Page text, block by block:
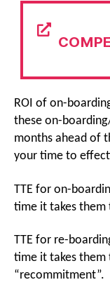
ROI of on-
these on-
months ahead of
your time to
TTE for on-
time it takes
TTE for re-
time it takes
“recommitment”.